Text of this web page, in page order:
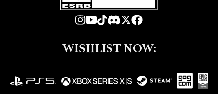
WISHLIST NOW: